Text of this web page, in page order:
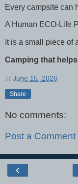
Every campsite can
A Human ECO-Life
It is a small piece of
Camping that
at June 15, 2026
Share
No comments:
Post a Comment
‹